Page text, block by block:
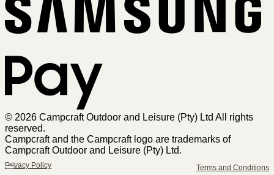
© 2026 Campcraft Outdoor and Leisure (Pty) Ltd All rights
reserved.
Campcraft and the Campcraft logo are trademarks of
Campcraft Outdoor and Leisure (Pty) Ltd.
Terms and Conditions
Privacy Policy